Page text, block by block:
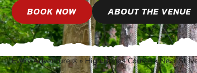
BOOK NOW
ABOUT THE VENUE
Every Adventure® » High Ropes Course»Near St